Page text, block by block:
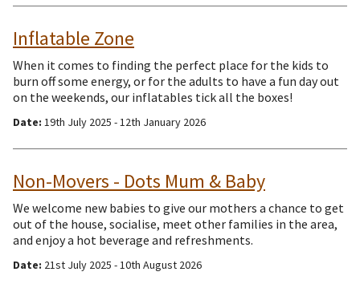
Inflatable Zone
When it comes to finding the perfect place for the kids to
burn off some energy, or for the adults to have a fun day out
on the weekends, our inflatables tick all the boxes!
Date: 19th July 2025 - 12th January 2026
Non-Movers - Dots Mum & Baby
We welcome new babies to give our mothers a chance to get
out of the house, socialise, meet other families in the area,
and enjoy a hot beverage and refreshments.
Date: 21st July 2025 - 10th August 2026